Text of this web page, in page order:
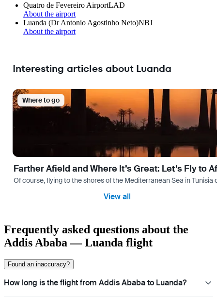
Quatro de Fevereiro AirportLAD
About the airport
Luanda (Dr Antonio Agostinho Neto)NBJ
About the airport
Interesting articles about Luanda
Where to go
Farther Afield and Where It’s Great: Let’s Fly to
Of course, flying to the shores of the Mediterranean Sea in
View all
Frequently asked questions about the
Addis Ababa — Luanda flight
Found an inaccuracy?
How long is the flight from Addis Ababa to Luanda?